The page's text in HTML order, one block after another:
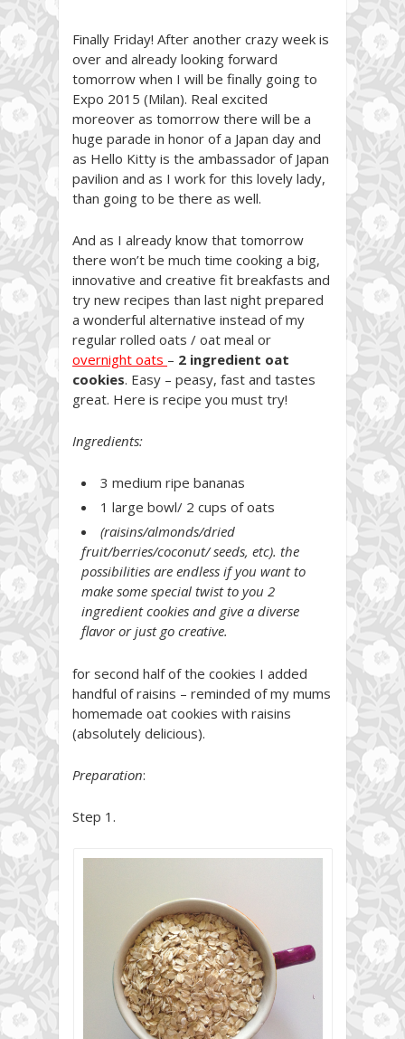
Finally Friday! After another crazy week is
over and already looking forward
tomorrow when I will be finally going to
Expo 2015 (Milan). Real excited
moreover as tomorrow there will be a
huge parade in honor of a Japan day and
as Hello Kitty is the ambassador of Japan
pavilion and as I work for this lovely lady,
than going to be there as well.
And as I already know that tomorrow
there won’t be much time cooking a big,
innovative and creative fit breakfasts and
try new recipes than last night prepared
a wonderful alternative instead of my
regular rolled oats / oat meal or
overnight oats – 2 ingredient oat
cookies. Easy – peasy, fast and tastes
great. Here is recipe you must try!
Ingredients:
3 medium ripe bananas
1 large bowl/ 2 cups of oats
(raisins/almonds/dried
fruit/berries/coconut/ seeds, etc). the
possibilities are endless if you want to
make some special twist to you 2
ingredient cookies and give a diverse
flavor or just go creative.
for second half of the cookies I added
handful of raisins – reminded of my mums
homemade oat cookies with raisins
(absolutely delicious).
Preparation:
Step 1.